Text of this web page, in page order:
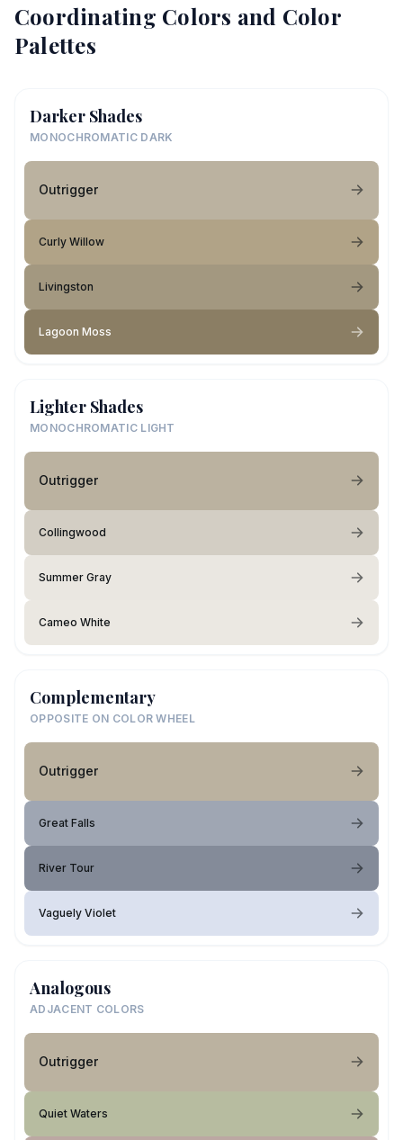
Coordinating Colors and Color
Palettes
Darker Shades
MONOCHROMATIC DARK
Outrigger
Curly Willow
Livingston
Lagoon Moss
Lighter Shades
MONOCHROMATIC LIGHT
Outrigger
Collingwood
Summer Gray
Cameo White
Complementary
OPPOSITE ON COLOR WHEEL
Outrigger
Great Falls
River Tour
Vaguely Violet
Analogous
ADJACENT COLORS
Outrigger
Quiet Waters